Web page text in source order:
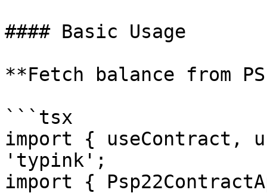
#### Basic Usage
**Fetch balance from
```tsx
import { useContract,
'typink';
import {